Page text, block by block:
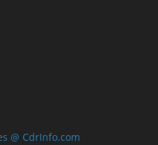
@ CdrInfo.com